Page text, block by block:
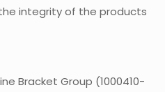
integrity of the products
Bracket Group (1000410-